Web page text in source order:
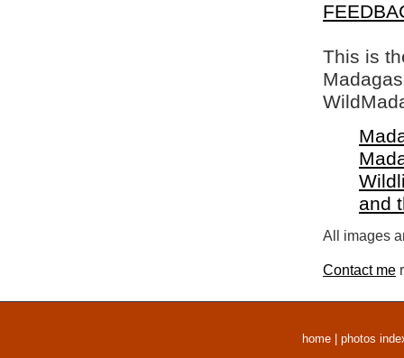
This is
and
All images
Contact me
home photos